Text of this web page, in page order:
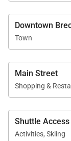
Downtown
Town
Main Street
Shopping &
Shuttle Access
Activities, Skiing